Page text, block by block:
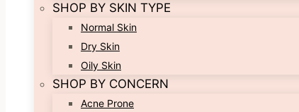
SHOP BY SKIN TYPE
Normal Skin
Dry Skin
Oily Skin
SHOP BY CONCERN
Acne Prone